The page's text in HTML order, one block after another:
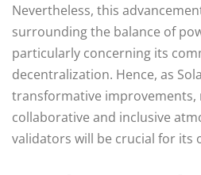
Nevertheless, this
surrounding the balance of
particularly concerning its
decentralization. Hence, as
transformative improvements,
collaborative and inclusive
validators will be crucial for its